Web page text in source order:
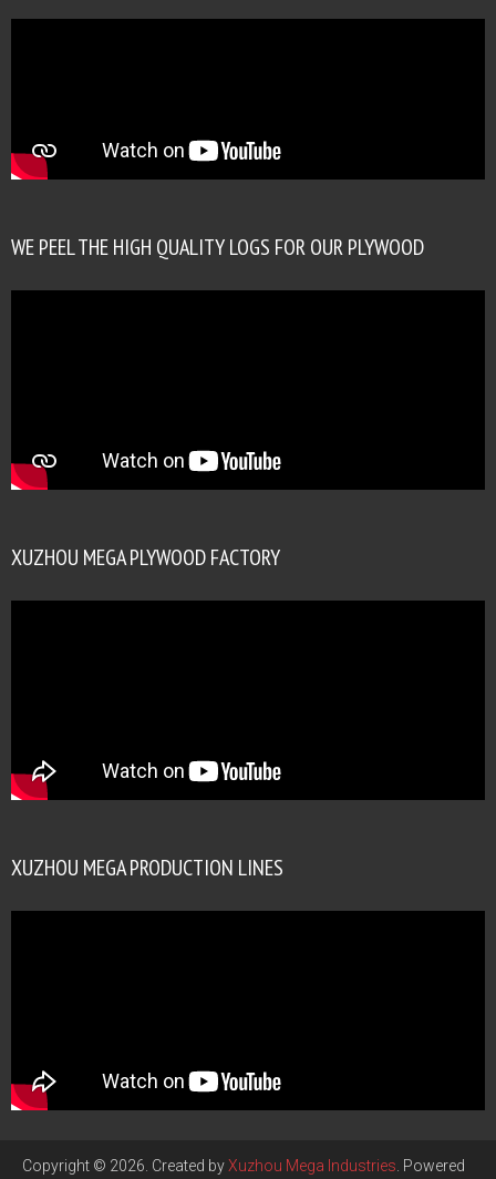
WE PEEL THE HIGH QUALITY LOGS FOR OUR PLYWOOD
XUZHOU MEGA PLYWOOD FACTORY
XUZHOU MEGA PRODUCTION LINES
Copyright © 2026. Created byXuzhou Mega Industries . Powered